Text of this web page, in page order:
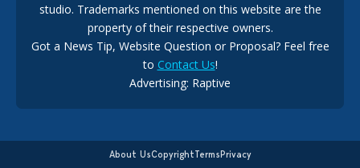
New The Sims 4 Hotfix Update Announced For August 6th,
173 days ago
studio. Trademarks mentioned on this website are the
property of their respective owners.
Got a News Tip, Website Question or Proposal? Feel free
to Contact Us!
Advertising: Raptive
About UsCopyrightTermsPrivacy